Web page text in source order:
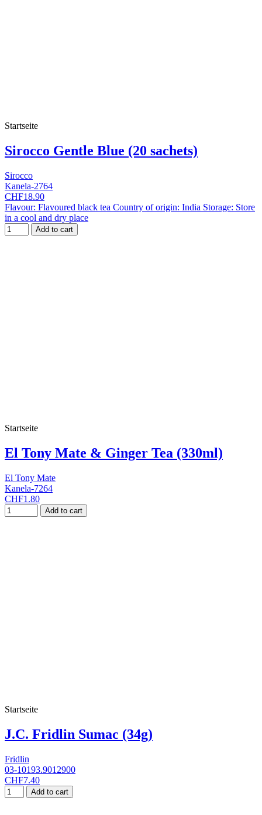
Startseite
Sirocco Gentle Blue (20 sachets)
Sirocco
Kanela-2764
CHF18.90
Flavour: Flavoured black tea Country of origin: India Storage: Store
in a cool and dry place
Add to cart
Startseite
El Tony Mate & Ginger Tea (330ml)
El Tony Mate
Kanela-7264
CHF1.80
Add to cart
Startseite
J.C. Fridlin Sumac (34g)
Fridlin
03-10193.9012900
CHF7.40
Add to cart